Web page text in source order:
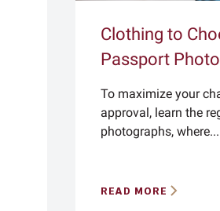
Clothing to
Passport
To maximize your
approval, learn the
photographs, where...
READ MORE